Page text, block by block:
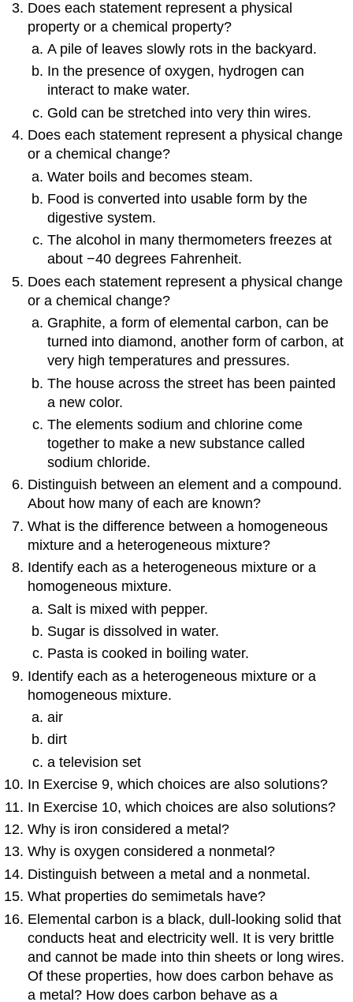
Does each statement represent a physical
property or a chemical property?
A pile of leaves slowly rots in the backyard.
In the presence of oxygen, hydrogen can
interact to make water.
Gold can be stretched into very thin wires.
Does each statement represent a physical change
or a chemical change?
Water boils and becomes steam.
Food is converted into usable form by the
digestive system.
The alcohol in many thermometers freezes at
about −40 degrees Fahrenheit.
Does each statement represent a physical change
or a chemical change?
Graphite, a form of elemental carbon, can be
turned into diamond, another form of carbon, at
very high temperatures and pressures.
The house across the street has been painted
a new color.
The elements sodium and chlorine come
together to make a new substance called
sodium chloride.
Distinguish between an element and a compound.
About how many of each are known?
What is the difference between a homogeneous
mixture and a heterogeneous mixture?
Identify each as a heterogeneous mixture or a
homogeneous mixture.
Salt is mixed with pepper.
Sugar is dissolved in water.
Pasta is cooked in boiling water.
Identify each as a heterogeneous mixture or a
homogeneous mixture.
air
dirt
a television set
In Exercise 9, which choices are also solutions?
In Exercise 10, which choices are also solutions?
Why is iron considered a metal?
Why is oxygen considered a nonmetal?
Distinguish between a metal and a nonmetal.
What properties do semimetals have?
Elemental carbon is a black, dull-looking solid that
conducts heat and electricity well. It is very brittle
and cannot be made into thin sheets or long wires.
Of these properties, how does carbon behave as
a metal? How does carbon behave as a